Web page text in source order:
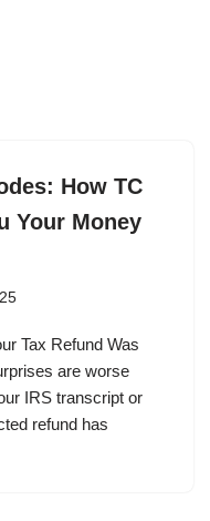
How TC
Your Money
Tax Refund Was
are worse
IRS transcript or
refund has